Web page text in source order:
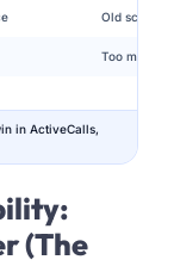
Old scripts
Too many
in ActiveCalls,
(The